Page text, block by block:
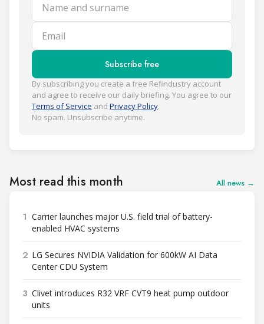
Email
Subscribe free
By subscribing you create a free Refindustry account
and agree to receive our daily briefing. You agree to our
Terms of Service and Privacy Policy.
No spam. Unsubscribe anytime.
Most read this month All news →
1 Carrier launches major U.S. field trial of battery-
enabled HVAC systems
2 LG Secures NVIDIA Validation for 600kW AI Data
Center CDU System
3 Clivet introduces R32 VRF CVT9 heat pump outdoor
units